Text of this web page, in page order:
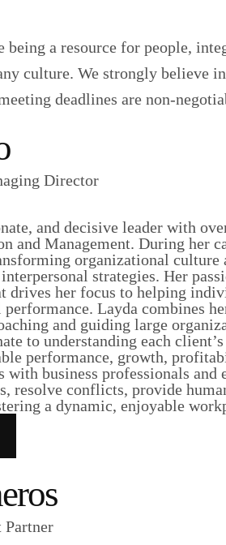
a resource for people,
culture. We strongly believe
deadlines are non-
Director
and decisive leader with
and Management. During her
organizational culture
strategies. Her
drives her focus to helping
Layda combines
and guiding large
to understanding each
performance, growth,
business professionals and
resolve conflicts, provide
a dynamic, enjoyable
Partner